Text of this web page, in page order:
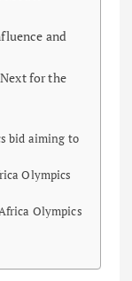
and
for the
bid aiming to
Olympics
Olympics